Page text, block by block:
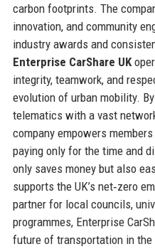
carbon footprints. The
innovation, and community
industry awards and
Enterprise CarShare UK
integrity, teamwork, and
evolution of urban mobility.
telematics with a vast
company empowers
paying only for the time and
only saves money but also
supports the UK’s net‑zero
partner for local councils,
programmes, Enterprise
future of transportation in the